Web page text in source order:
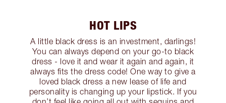
HOT LIPS
A little black dress is an investment, darlings!
You can always depend on your go-to black
dress - love it and wear it again and again, it
always fits the dress code! One way to give a
loved black dress a new lease of life and
personality is changing up your lipstick. If you